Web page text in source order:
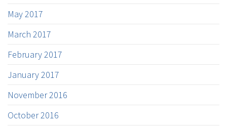
May 2017
March 2017
February 2017
January 2017
November 2016
October 2016